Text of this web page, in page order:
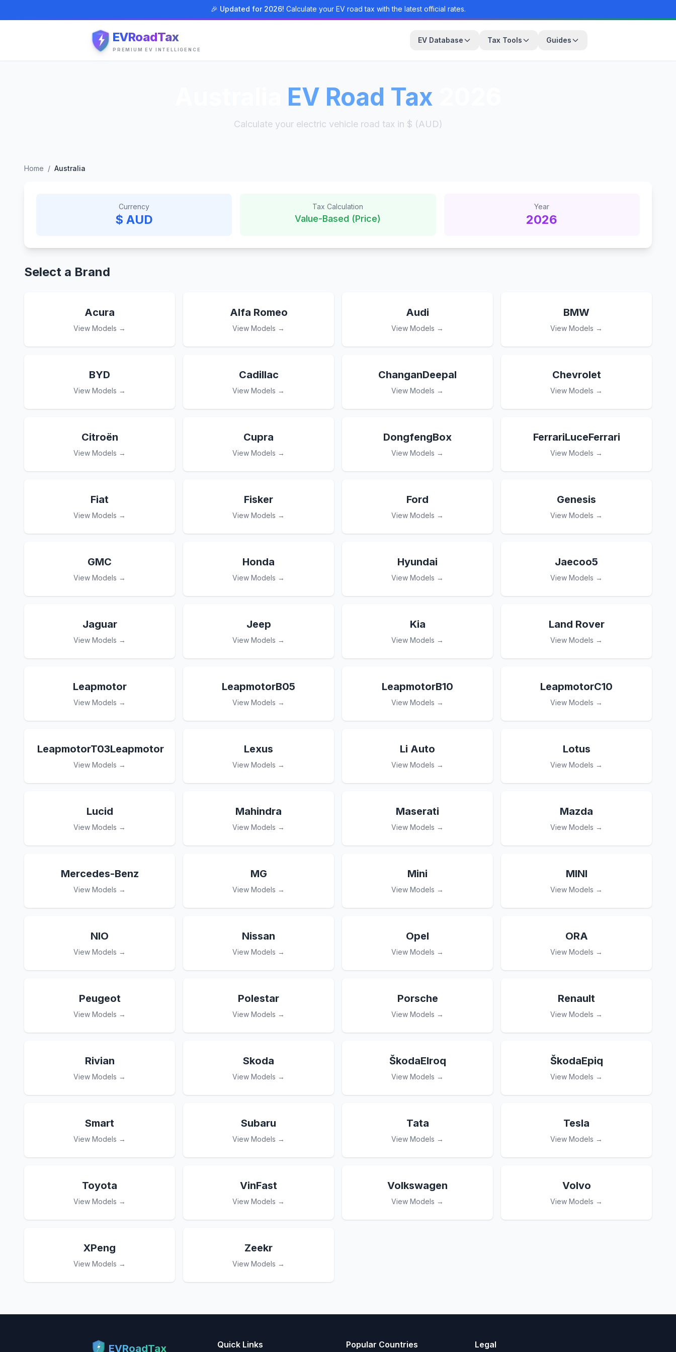
🎉 Updated for 2026! Calculate your EV road tax with the latest official rates.
EVRoadTax
PREMIUM EV INTELLIGENCE
EV Database Tax Tools Guides
EV Road Tax
Calculate your electric vehicle road tax in $ (AUD)
Home / Australia
Currency
$ AUD
Tax Calculation
Value-Based (Price)
Year
2026
Select a Brand
Acura
View Models →
Alfa Romeo
View Models →
Audi
View Models →
BMW
View Models →
BYD
View Models →
Cadillac
View Models →
ChanganDeepal
View Models →
Chevrolet
View Models →
Citroën
View Models →
Cupra
View Models →
DongfengBox
View Models →
FerrariLuceFerrari
View Models →
Fiat
View Models →
Fisker
View Models →
Ford
View Models →
Genesis
View Models →
GMC
View Models →
Honda
View Models →
Hyundai
View Models →
Jaecoo5
View Models →
Jaguar
View Models →
Jeep
View Models →
Kia
View Models →
Land Rover
View Models →
Leapmotor
View Models →
LeapmotorB05
View Models →
LeapmotorB10
View Models →
LeapmotorC10
View Models →
LeapmotorT03Leapmotor
View Models →
Lexus
View Models →
Li Auto
View Models →
Lotus
View Models →
Lucid
View Models →
Mahindra
View Models →
Maserati
View Models →
Mazda
View Models →
Mercedes-Benz
View Models →
MG
View Models →
Mini
View Models →
MINI
View Models →
NIO
View Models →
Nissan
View Models →
Opel
View Models →
ORA
View Models →
Peugeot
View Models →
Polestar
View Models →
Porsche
View Models →
Renault
View Models →
Rivian
View Models →
Skoda
View Models →
ŠkodaElroq
View Models →
ŠkodaEpiq
View Models →
Smart
View Models →
Subaru
View Models →
Tata
View Models →
Tesla
View Models →
Toyota
View Models →
VinFast
View Models →
Volkswagen
View Models →
Volvo
View Models →
XPeng
View Models →
Zeekr
View Models →
EVRoadTax Quick Links Popular Countries Legal